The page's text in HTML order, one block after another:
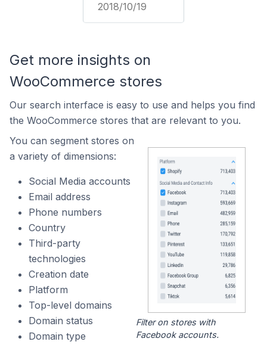
2018/10/19
Get more insights on
WooCommerce stores
Our search interface is easy to use and helps you find
the WooCommerce stores that are relevant to you.
You can segment stores on
a variety of dimensions:
Social Media accounts
Email address
Phone numbers
Country
Third-party
technologies
Creation date
Platform
Top-level domains
Domain status
Domain type
Filter on stores with
Facebook accounts.